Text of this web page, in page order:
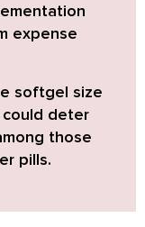
expense
softgel size
could deter
those
pills.